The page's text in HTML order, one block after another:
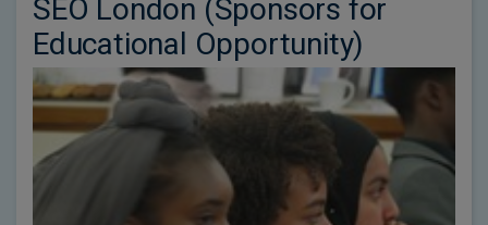
SEO London (Sponsors for
Educational Opportunity)